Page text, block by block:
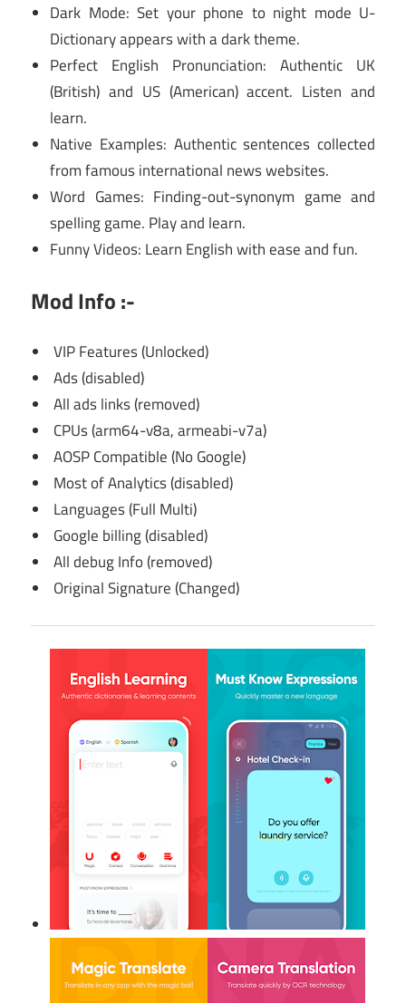
Dark Mode: Set your phone to night mode U-
Dictionary appears with a dark theme.
Perfect English Pronunciation: Authentic UK
(British) and US (American) accent. Listen and
learn.
Native Examples: Authentic sentences collected
from famous international news websites.
Word Games: Finding-out-synonym game and
spelling game. Play and learn.
Funny Videos: Learn English with ease and fun.
Mod Info :-
VIP Features (Unlocked)
Ads (disabled)
All ads links (removed)
CPUs (arm64-v8a, armeabi-v7a)
AOSP Compatible (No Google)
Most of Analytics (disabled)
Languages (Full Multi)
Google billing (disabled)
All debug Info (removed)
Original Signature (Changed)